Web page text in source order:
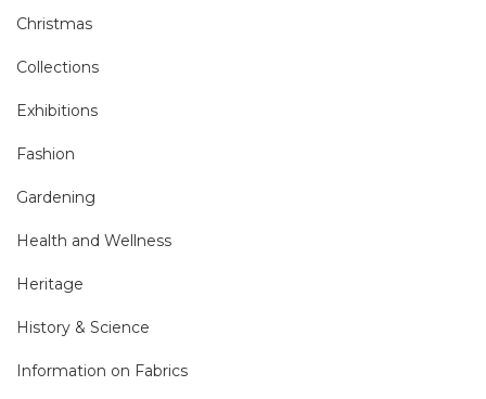
Christmas
Collections
Exhibitions
Fashion
Gardening
Health and Wellness
Heritage
History & Science
Information on Fabrics